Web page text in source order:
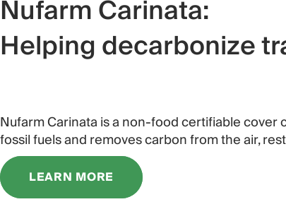
Nufarm Carinata:
Helping decarbonize
Nufarm Carinata is a non-food certifiable
fossil fuels and removes carbon from the air,
LEARN MORE